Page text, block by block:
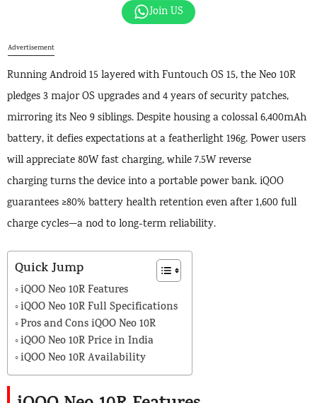
Join US
Advertisement
Running Android 15 layered with Funtouch OS 15, the Neo 10R
pledges 3 major OS upgrades and 4 years of security patches,
mirroring its Neo 9 siblings. Despite housing a colossal 6,400mAh
battery, it defies expectations at a featherlight 196g. Power users
will appreciate 80W fast charging, while 7.5W reverse
charging turns the device into a portable power bank. iQOO
guarantees ≥80% battery health retention even after 1,600 full
charge cycles—a nod to long-term reliability.
Quick Jump
iQOO Neo 10R Features
iQOO Neo 10R Full Specifications
Pros and Cons iQOO Neo 10R
iQOO Neo 10R Price in India
iQOO Neo 10R Availability